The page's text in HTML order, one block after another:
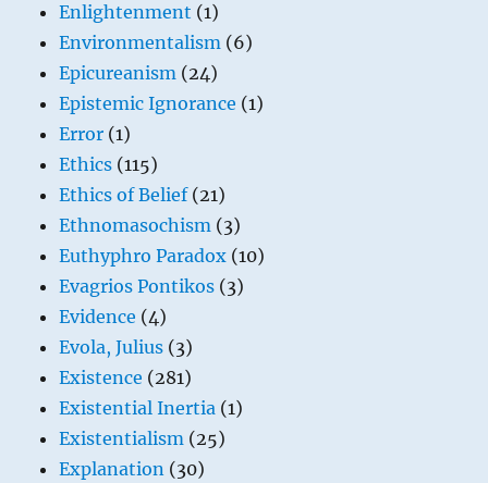
Enlightenment (1)
Environmentalism (6)
Epicureanism (24)
Epistemic Ignorance (1)
Error (1)
Ethics (115)
Ethics of Belief(21)
Ethnomasochism (3)
Euthyphro Paradox (10)
Evagrios Pontikos (3)
Evidence (4)
Evola, Julius (3)
Existence (281)
Existential Inertia (1)
Existentialism (25)
Explanation (30)